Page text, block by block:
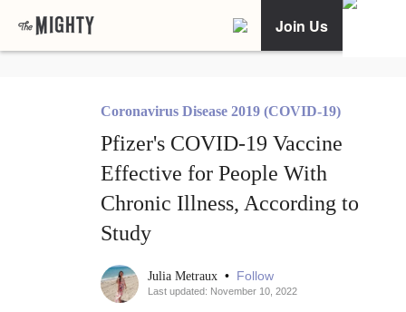
Join Us
Coronavirus Disease 2019 (COVID-19)
Pfizer's COVID-19 Vaccine
Effective for People With
Chronic Illness, According to
Study
Julia Metraux • Follow
Last updated: November 10, 2022